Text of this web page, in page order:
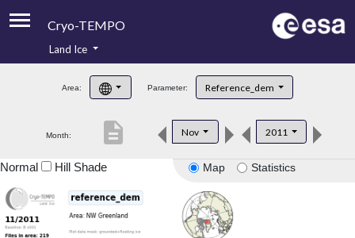
Cryo-TEMPO
Product Handbook
Product Downloads
Land Ice
Area: Parameter: Reference_dem
Month: Nov 2011
description
Map Statistics
Normal Hill Shade